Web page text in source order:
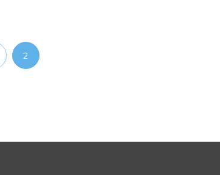
2